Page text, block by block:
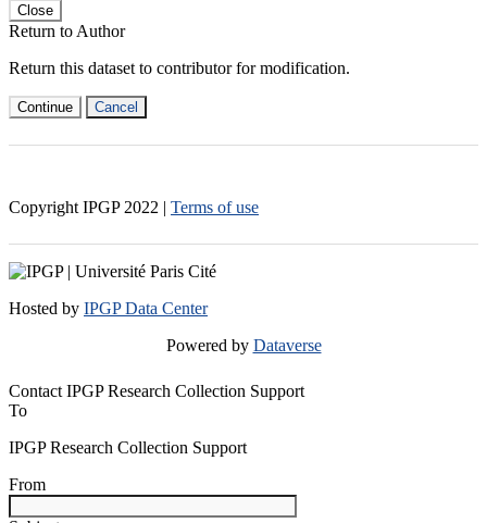
Close
Return to Author
Return this dataset to contributor for modification.
Continue Cancel
Copyright IPGP 2022 | Terms of use
Hosted by IPGP Data Center
Powered by Dataverse
Contact IPGP Research Collection Support
To
IPGP Research Collection Support
From